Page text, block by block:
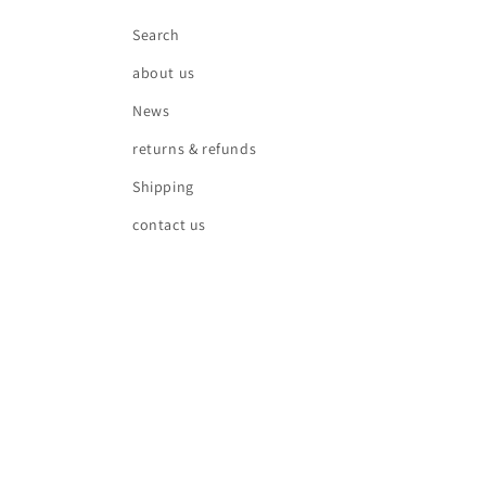
Search
about us
News
returns & refunds
Shipping
contact us